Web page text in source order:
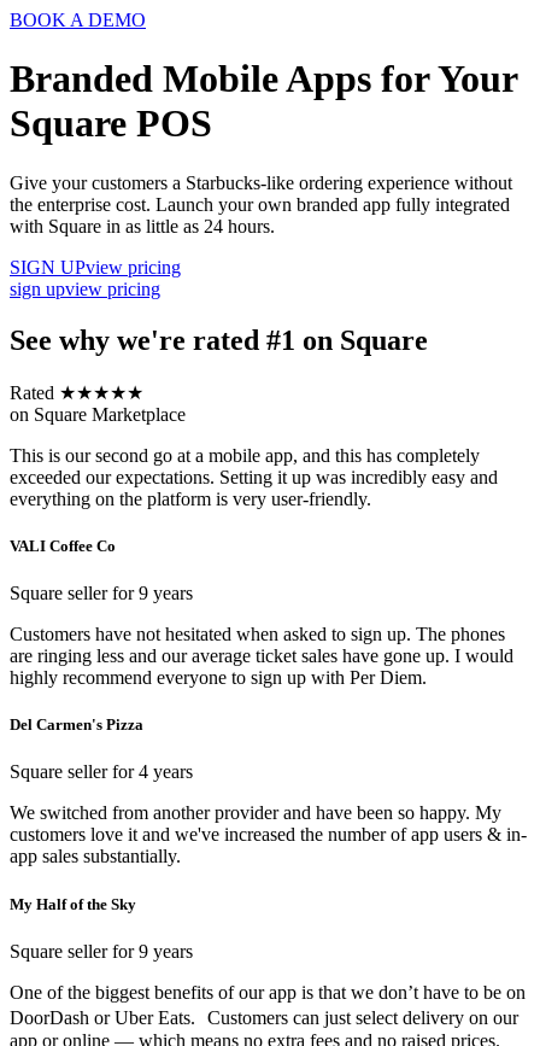
BOOK A DEMO
Branded Mobile Apps for Your
Square POS
Give your customers a Starbucks-like ordering experience without
the enterprise cost. Launch your own branded app fully integrated
with Square in as little as 24 hours.
SIGN UPview pricing
sign upview pricing
See why we're rated #1 on Square
Rated ★★★★★
on Square Marketplace
This is our second go at a mobile app, and this has completely
exceeded our expectations. Setting it up was incredibly easy and
everything on the platform is very user-friendly.
VALI Coffee Co
Square seller for 9 years
Customers have not hesitated when asked to sign up. The phones
are ringing less and our average ticket sales have gone up. I would
highly recommend everyone to sign up with Per Diem.
Del Carmen's Pizza
Square seller for 4 years
We switched from another provider and have been so happy. My
customers love it and we've increased the number of app users & in-
app sales substantially.
My Half of the Sky
Square seller for 9 years
One of the biggest benefits of our app is that we don’t have to be on
DoorDash or Uber Eats. Customers can just select delivery on our
app or online — which means no extra fees and no raised prices.